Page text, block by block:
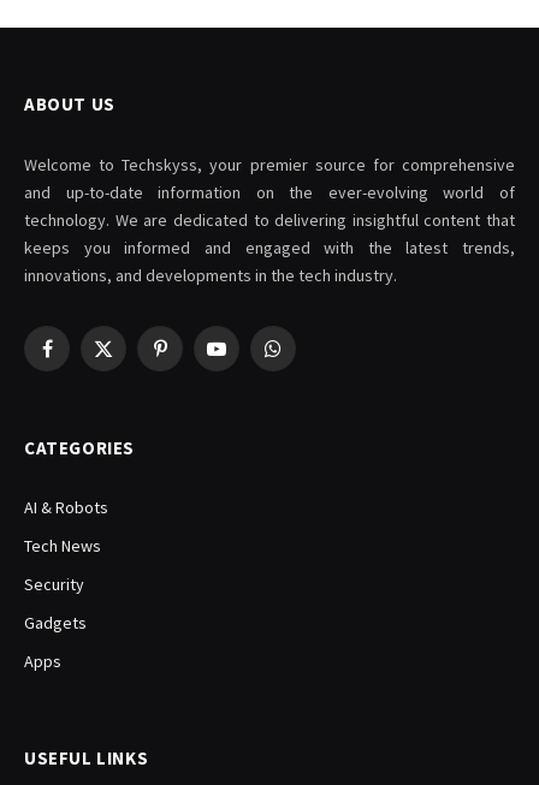
ABOUT US
Welcome to Techskyss, your premier source for comprehensive
and up-to-date information on the ever-evolving world of
technology. We are dedicated to delivering insightful content that
keeps you informed and engaged with the latest trends,
innovations, and developments in the tech industry.
Facebook
X
PinterestYouTubeWhatsApp
CATEGORIES
AI & Robots
Tech News
Security
Gadgets
Apps
USEFUL LINKS